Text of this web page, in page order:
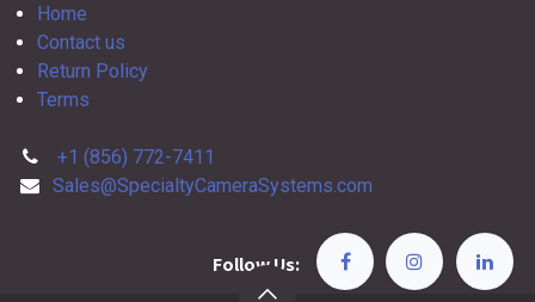
Home
Contact us
Return Policy
Terms
+1 (856) 772-7411
Sales@SpecialtyCameraSystems.com
Follow Us: